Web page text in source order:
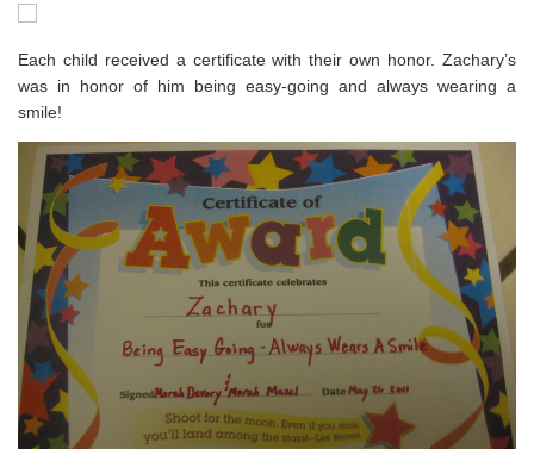
Each child received a certificate with their own honor. Zachary’s
was in honor of him being easy-going and always wearing a
smile!